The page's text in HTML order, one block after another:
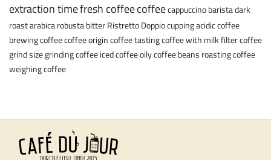
extraction timefresh coffeecoffeecappuccinobaristadark
roastarabicarobustabitterRistrettoDoppiocuppingacidic coffee
brewing coffeecoffee origincoffee tastingcoffee with milkfilter coffee
grind sizegrinding coffeeiced coffeeoily coffee beans roasting coffee
weighing coffee